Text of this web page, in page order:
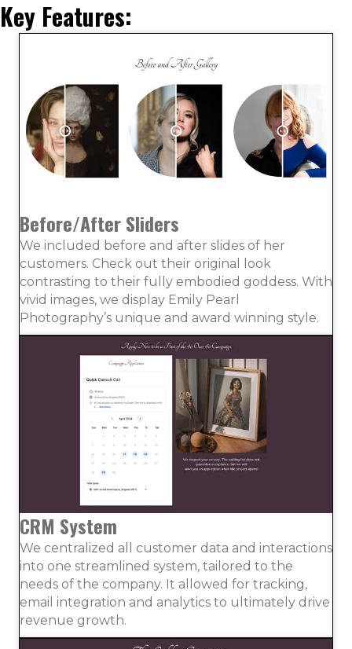
Key Features:
Before/After Sliders
We included before and after slides of her
customers. Check out their original look
contrasting to their fully embodied goddess. With
vivid images, we display Emily Pearl
Photography’s unique and award winning style.
CRM System
We centralized all customer data and interactions
into one streamlined system, tailored to the
needs of the company. It allowed for tracking,
email integration and analytics to ultimately drive
revenue growth.